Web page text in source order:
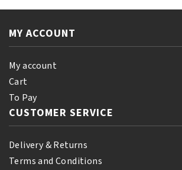
Oil
MY ACCOUNT
My account
Cart
To Pay
CUSTOMER SERVICE
Delivery & Returns
Terms and Conditions